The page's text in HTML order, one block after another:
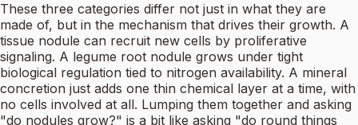
These three categories differ not just in what they are
made of, but in the mechanism that drives their growth. A
tissue nodule can recruit new cells by proliferative
signaling. A legume root nodule grows under tight
biological regulation tied to nitrogen availability. A mineral
concretion just adds one thin chemical layer at a time, with
no cells involved at all. Lumping them together and asking
"do nodules grow?" is a bit like asking "do round things